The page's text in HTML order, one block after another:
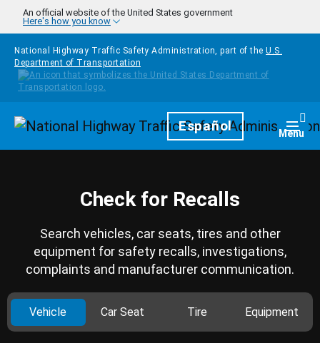
Skip to main content
An official website of the United States government
Here's how you know
National Highway Traffic Safety Administration, part of the U.S.
Department of Transportation
HomepageEspañol Menu
Check for Recalls
Search vehicles, car seats, tires and other
equipment for safety recalls, investigations,
complaints and manufacturer communication.
Vehicle Car Seat Tire Equipment